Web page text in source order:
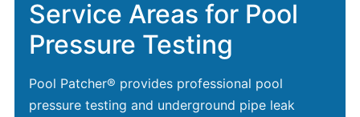
Service Areas for Pool
Pressure Testing
Pool Patcher® provides professional pool
pressure testing and underground pipe leak